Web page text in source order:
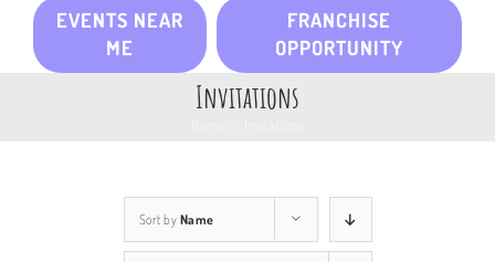
EVENTS NEAR
ME
FRANCHISE
OPPORTUNITY
Invitations
Sort by Name